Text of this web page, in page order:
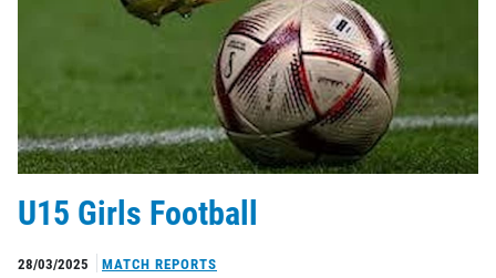
U15 Girls Football
28/03/2025 MATCH REPORTS